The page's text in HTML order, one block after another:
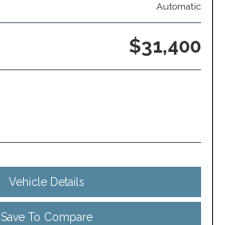
Automatic
$31,400
Vehicle Details
Save To Compare